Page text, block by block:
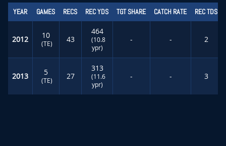
YEAR GAMES RECS REC YDS TGT SHARE CATCH RATE REC TDS
2012 10
(TE) 43
464
(10.8
ypr)
- - 2
2013 5
(TE) 27
313
(11.6
ypr)
- - 3